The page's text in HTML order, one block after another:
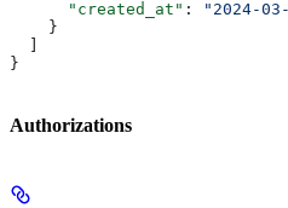
      "created_at"
:
"2024-
    }
}
Authorizations